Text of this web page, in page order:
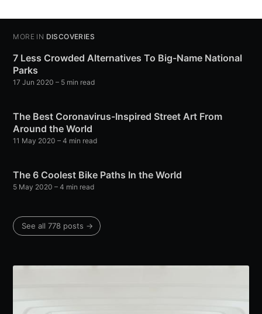
MORE IN DISCOVERIES
7 Less Crowded Alternatives To Big-Name National
Parks
17 Jun 2020 – 5 min read
The Best Coronavirus-Inspired Street Art From
Around the World
11 May 2020 – 4 min read
The 6 Coolest Bike Paths In the World
5 May 2020 – 4 min read
See all 778 posts →